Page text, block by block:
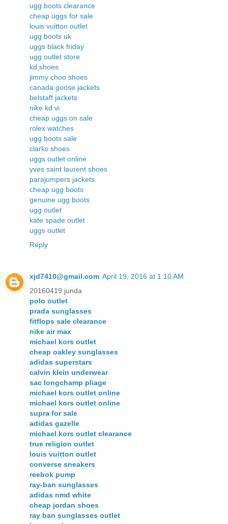
ugg boots clearance
cheap uggs for sale
louis vuitton outlet
ugg boots uk
uggs black friday
ugg outlet store
kd shoes
jimmy choo shoes
canada goose jackets
belstaff jackets
nike kd vi
cheap uggs on sale
rolex watches
ugg boots sale
clarks shoes
uggs outlet online
yves saint laurent shoes
parajumpers jackets
cheap ugg boots
genuine ugg boots
ugg outlet
kate spade outlet
uggs outlet
Reply
xjd7410@gmail.com April 19, 2016 at 1:10 AM
20160419 junda
polo outlet
prada sunglasses
fitflops sale clearance
nike air max
michael kors outlet
cheap oakley sunglasses
adidas superstars
calvin klein underwear
sac longchamp pliage
michael kors outlet online
michael kors outlet online
supra for sale
adidas gazelle
michael kors outlet clearance
true religion outlet
louis vuitton outlet
converse sneakers
reebok pump
ray-ban sunglasses
adidas nmd white
cheap jordan shoes
ray ban sunglasses outlet